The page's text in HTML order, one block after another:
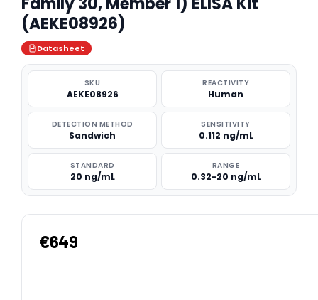
(AEKE08926)
Datasheet
SKU
AEKE08926
REACTIVITY
Human
DETECTION METHOD
Sandwich
SENSITIVITY
0.112 ng/mL
STANDARD
20 ng/mL
RANGE
0.32-20 ng/mL
€649